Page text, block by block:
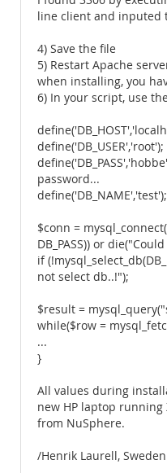
line client and inputed
4) Save the file
5) Restart Apache
when installing, you
6) In your script, use
define('DB_USER','root');
password...
define('DB_NAME','test');
$conn =
DB_PASS)) or
if
not select db..!");
$result =
while($row =
...
}
All values during
new HP laptop running
from NuSphere.
/Henrik Laurell, Sweden